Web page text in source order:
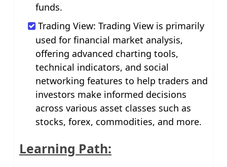
funds.
Trading View: Trading View is primarily
used for financial market analysis,
offering advanced charting tools,
technical indicators, and social
networking features to help traders and
investors make informed decisions
across various asset classes such as
stocks, forex, commodities, and more.
Learning Path: